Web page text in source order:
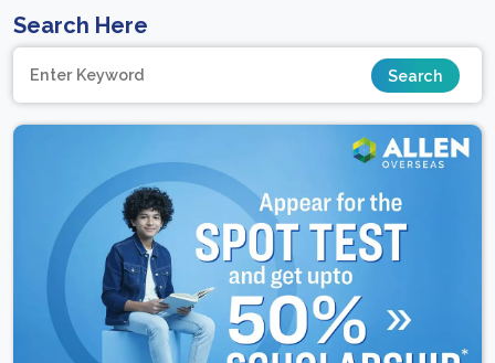
Search Here